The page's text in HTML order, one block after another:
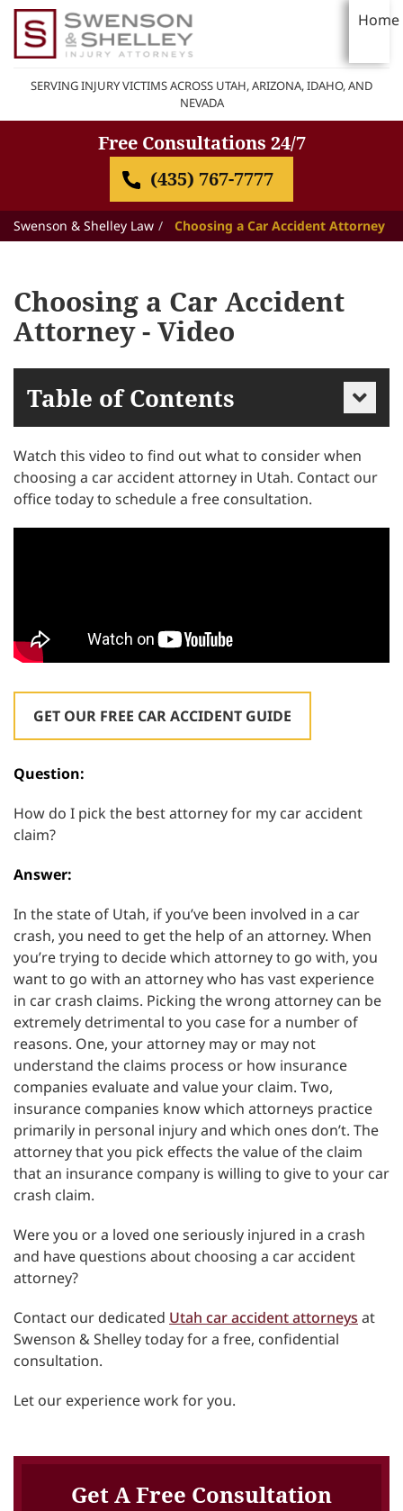
Home
SERVING INJURY VICTIMS ACROSS UTAH, ARIZONA, IDAHO, AND
NEVADA
Free Consultations 24/7
(435) 767-7777
Swenson & Shelley Law Choosing a Car Accident Attorney
Choosing a Car Accident
Attorney - Video
Table of Contents
Watch this video to find out what to consider when
choosing a car accident attorney in Utah. Contact our
office today to schedule a free consultation.
GET OUR FREE CAR ACCIDENT GUIDE
Question:
How do I pick the best attorney for my car accident
claim?
Answer:
In the state of Utah, if you’ve been involved in a car
crash, you need to get the help of an attorney. When
you’re trying to decide which attorney to go with, you
want to go with an attorney who has vast experience
in car crash claims. Picking the wrong attorney can be
extremely detrimental to you case for a number of
reasons. One, your attorney may or may not
understand the claims process or how insurance
companies evaluate and value your claim. Two,
insurance companies know which attorneys practice
primarily in personal injury and which ones don’t. The
attorney that you pick effects the value of the claim
that an insurance company is willing to give to your car
crash claim.
Were you or a loved one seriously injured in a crash
and have questions about choosing a car accident
attorney?
Contact our dedicated Utah car accident attorneys at
Swenson & Shelley today for a free, confidential
consultation.
Let our experience work for you.
Get A Free Consultation